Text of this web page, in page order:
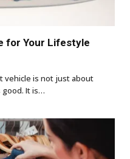
for Your Lifestyle
vehicle is not just about
good. It is…